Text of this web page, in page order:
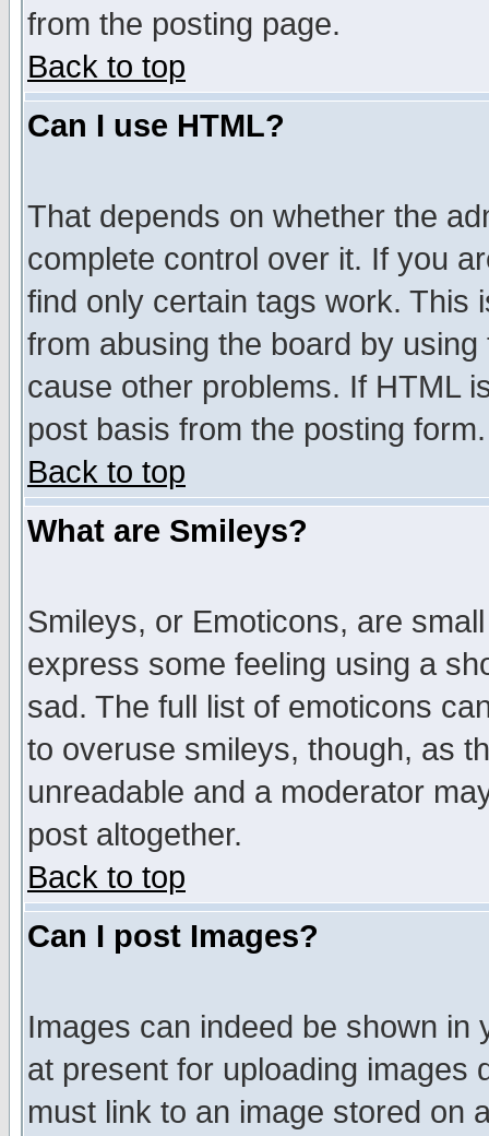
from the posting page.
Back to top
Can I use HTML?
That depends on whether the
complete control over it. If you
find only certain tags work. This
from abusing the board by
cause other problems. If HTML
post basis from the posting form.
Back to top
What are Smileys?
Smileys, or Emoticons, are
express some feeling using a
sad. The full list of emoticons
to overuse smileys, though, as
unreadable and a moderator
post altogether.
Back to top
Can I post Images?
Images can indeed be shown in
at present for uploading images
must link to an image stored on